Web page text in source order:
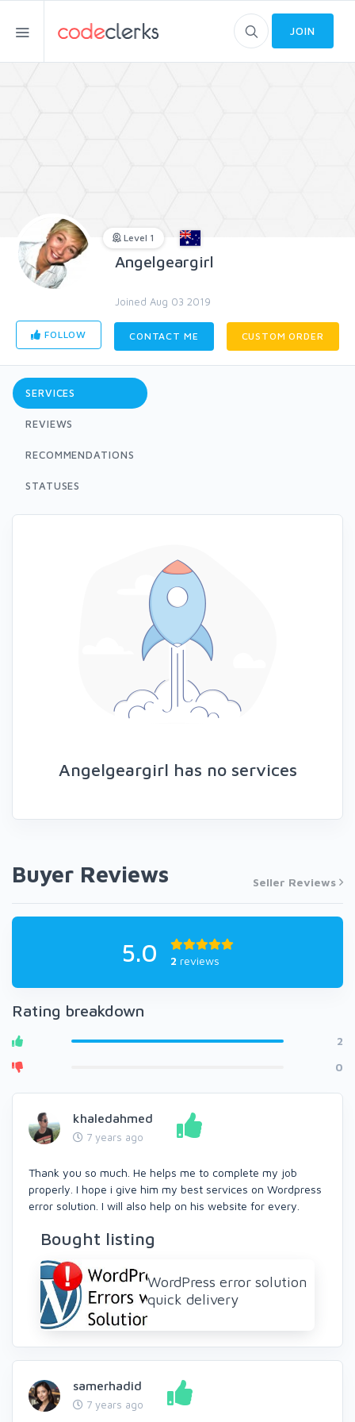
JOIN
Level 1
Angelgeargirl
Joined Aug 03 2019
FOLLOW CONTACT ME CUSTOM ORDER
SERVICES
REVIEWS
RECOMMENDATIONS
STATUSES
Angelgeargirl has no services
Buyer Reviews Seller Reviews
5.0 2 reviews
Rating breakdown
2
0
khaledahmed
7 years ago
Thank you so much. He helps me to complete my job
properly. I hope i give him my best services on Wordpress
error solution. I will also help on his website for every.
Bought listing
WordPress error solution
quick delivery
samerhadid
7 years ago